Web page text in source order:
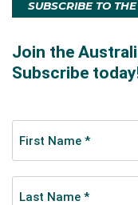
SUBSCRIBE TO